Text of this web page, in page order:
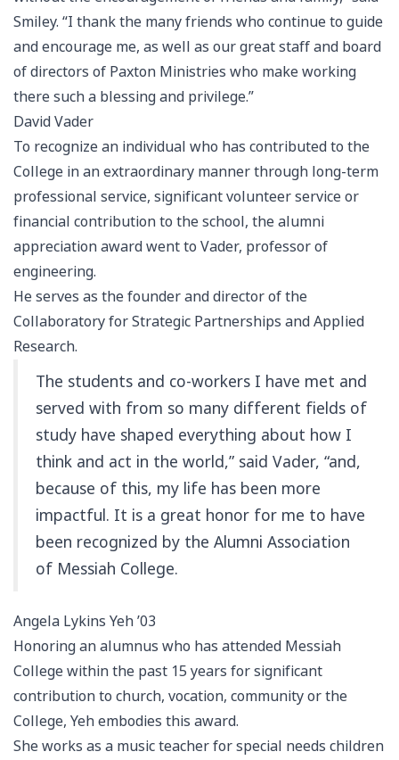
Smiley. “I thank the many friends who continue to guide
and encourage me, as well as our great staff and board
of directors of Paxton Ministries who make working
there such a blessing and privilege.”
David Vader
To recognize an individual who has contributed to the
College in an extraordinary manner through long-term
professional service, significant volunteer service or
financial contribution to the school, the alumni
appreciation award went to Vader, professor of
engineering.
He serves as the founder and director of the
Collaboratory for Strategic Partnerships and Applied
Research.
The students and co-workers I have met and
served with from so many different fields of
study have shaped everything about how I
think and act in the world,” said Vader, “and,
because of this, my life has been more
impactful. It is a great honor for me to have
been recognized by the Alumni Association
of Messiah College.
Angela Lykins Yeh ’03
Honoring an alumnus who has attended Messiah
College within the past 15 years for significant
contribution to church, vocation, community or the
College, Yeh embodies this award.
She works as a music teacher for special needs children